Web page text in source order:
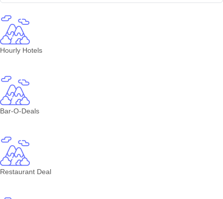
Hourly Hotels
Bar-O-Deals
Restaurant Deal